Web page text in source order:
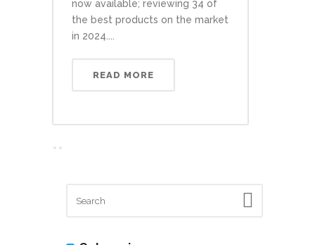
now available; reviewing 34 of
the best products on the market
in 2024....
READ MORE